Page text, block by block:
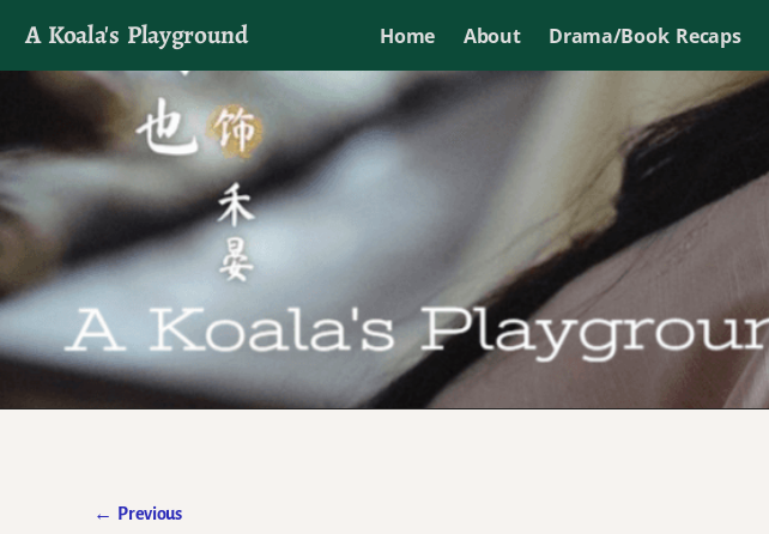
A Koala's Playground Home About Drama/Book Recaps
I'll talk about dramas if I want to
← Previous